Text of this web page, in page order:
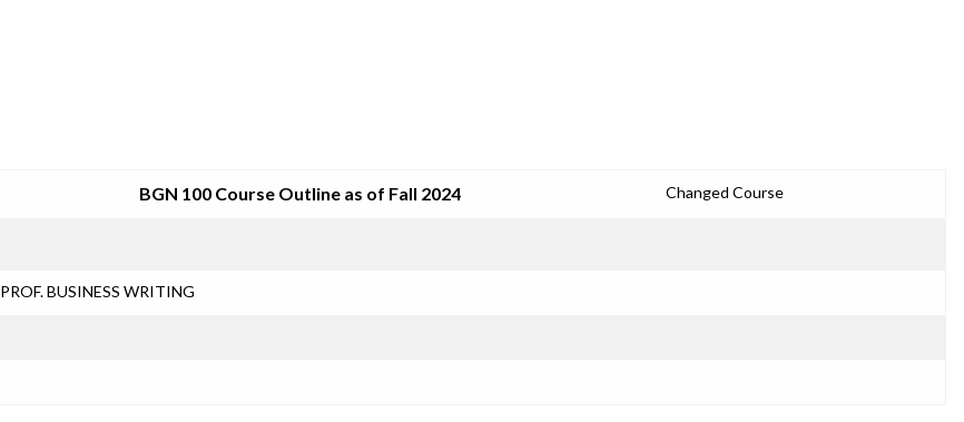
BGN 100 Course Outline as of Fall 2024 Changed Course
PROF. BUSINESS WRITING